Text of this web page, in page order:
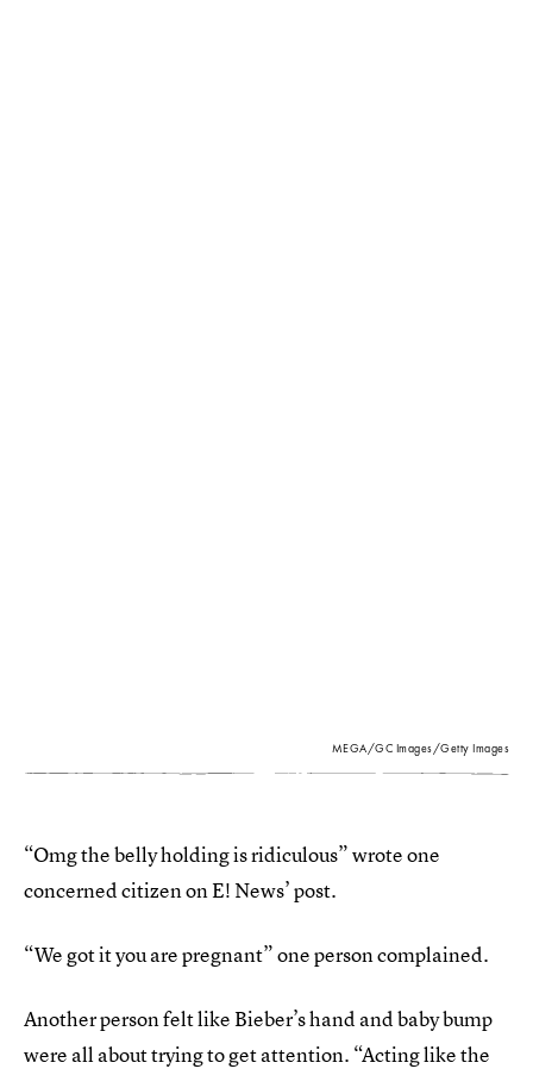
MEGA/GC Images/Getty Images
“Omg the belly holding is ridiculous” wrote one
concerned citizen on E! News’ post.
“We got it you are pregnant” one person complained.
Another person felt like Bieber’s hand and baby bump
were all about trying to get attention. “Acting like the